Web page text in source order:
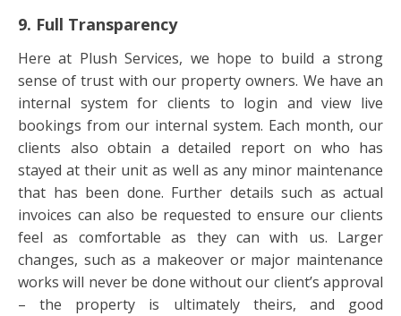
9. Full Transparency
Here at Plush Services, we hope to build a strong
sense of trust with our property owners. We have an
internal system for clients to login and view live
bookings from our internal system. Each month, our
clients also obtain a detailed report on who has
stayed at their unit as well as any minor maintenance
that has been done. Further details such as actual
invoices can also be requested to ensure our clients
feel as comfortable as they can with us. Larger
changes, such as a makeover or major maintenance
works will never be done without our client’s approval
– the property is ultimately theirs, and good